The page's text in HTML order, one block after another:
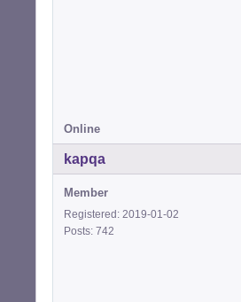
Online
kapqa
Member
Registered: 2019-01-02
Posts: 742